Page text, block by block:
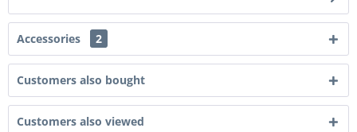
Accessories 2
Customers also bought
Customers also viewed